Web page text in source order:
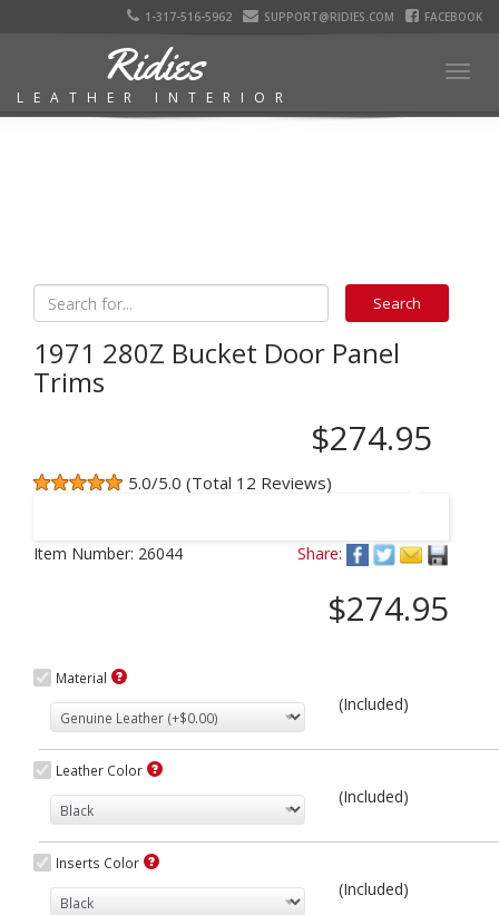
1-317-516-5962 SUPPORT@RIDIES.COM FACEBOOK
Ridies
LEATHER INTERIOR
1971 280Z Bucket Door Panel
Trims
$274.95
5.0/5.0 (Total 12 Reviews)
Item Number: 26044 Share:
$274.95
Material
(Included)
Leather Color
(Included)
Inserts Color
(Included)